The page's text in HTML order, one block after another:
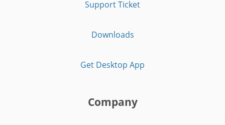
Support Ticket
Downloads
Get Desktop App
Company